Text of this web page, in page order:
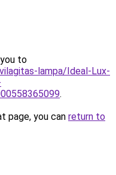
to
lampa/Ideal-Lux-
.
page, you can return to